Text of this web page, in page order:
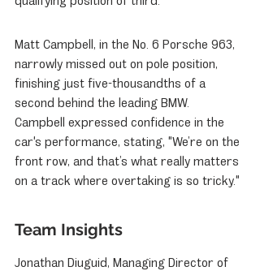
Matt Campbell, in the No. 6 Porsche 963,
narrowly missed out on pole position,
finishing just five-thousandths of a
second behind the leading BMW.
Campbell expressed confidence in the
car's performance, stating, "We’re on the
front row, and that’s what really matters
on a track where overtaking is so tricky."
Team Insights
Jonathan Diuguid, Managing Director of